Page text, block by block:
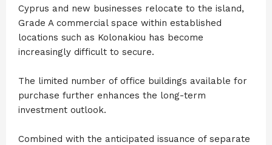
Cyprus and new businesses relocate to the island,
Grade A commercial space within established
locations such as Kolonakiou has become
increasingly difficult to secure.
The limited number of office buildings available for
purchase further enhances the long-term
investment outlook.
Combined with the anticipated issuance of separate